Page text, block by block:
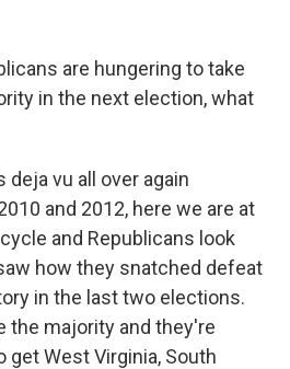
are hungering to take
in the next election, what
deja vu all over again
and 2012, here we are at
and Republicans look
how they snatched defeat
in the last two elections.
the majority and they're
get West Virginia, South